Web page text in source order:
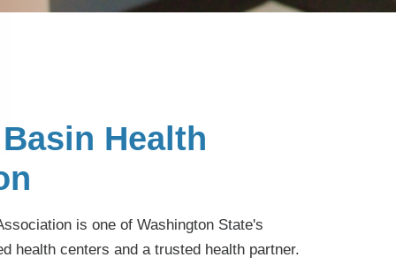
Health
is one of Washington State's
health centers and a trusted health partner.